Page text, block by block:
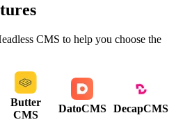
CMS to help you choose the
Butter
CMS
DatoCMS DecapCMS